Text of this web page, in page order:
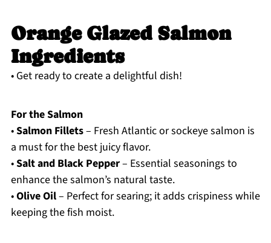
Orange Glazed Salmon
Ingredients
• Get ready to create a delightful dish!
For the Salmon
•Salmon Fillets– Fresh Atlantic or sockeye salmon is
a must for the best juicy flavor.
•Salt and Black Pepper– Essential seasonings to
enhance the salmon’s natural taste.
•Olive Oil– Perfect for searing; it adds crispiness while
keeping the fish moist.